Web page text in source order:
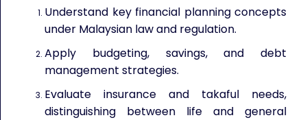
Understand key financial planning concepts
under Malaysian law and regulation.
Apply budgeting, savings, and debt
management strategies.
Evaluate insurance and takaful needs,
distinguishing between life and general